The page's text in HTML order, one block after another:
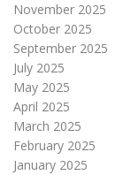
November 2025
October 2025
September 2025
July 2025
May 2025
April 2025
March 2025
February 2025
January 2025